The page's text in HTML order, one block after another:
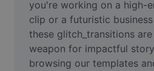
Enhance quality
Video Editor
Trim Video
you're working on a high-
clip or a futuristic
these glitch_transitions
weapon for impactful
browsing our templates